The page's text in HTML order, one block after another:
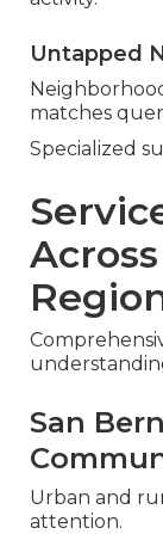
Untapped
matches
Specialized
San
Urban and
attention.